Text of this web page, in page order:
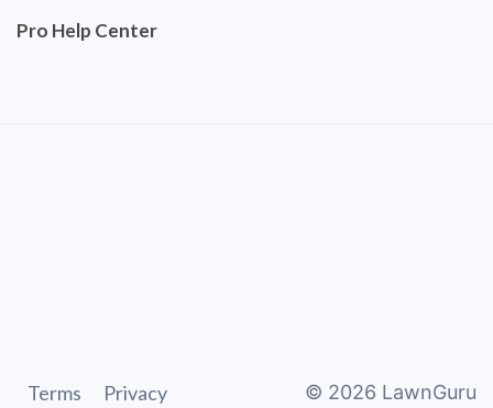
Pro Help Center
Terms Privacy © 2026 LawnGuru